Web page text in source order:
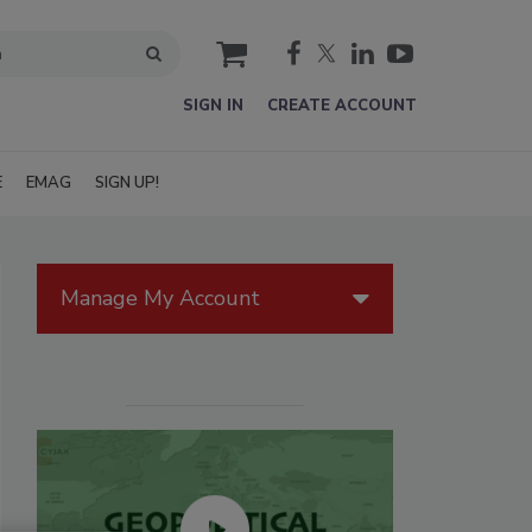
cart
SIGN IN CREATE ACCOUNT
EMAG SIGN UP!
Manage My Account